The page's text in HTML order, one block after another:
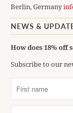
Berlin, Germany
NEWS &
How does 18% off
Subscribe to our